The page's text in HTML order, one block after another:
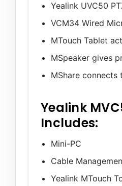
Yealink UVC50
VCM34 Wired
MTouch Tablet
MSpeaker gives
MShare connects
Yealink
Includes:
Mini-PC
Cable
Yealink MTouch